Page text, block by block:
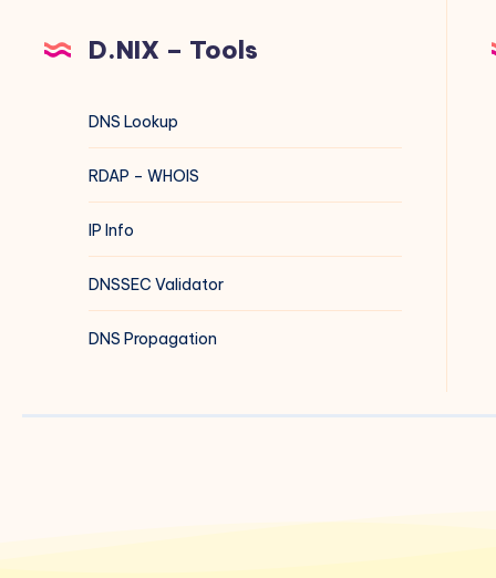
D.NIX – Tools
DNS Lookup
RDAP – WHOIS
IP Info
DNSSEC Validator
DNS Propagation